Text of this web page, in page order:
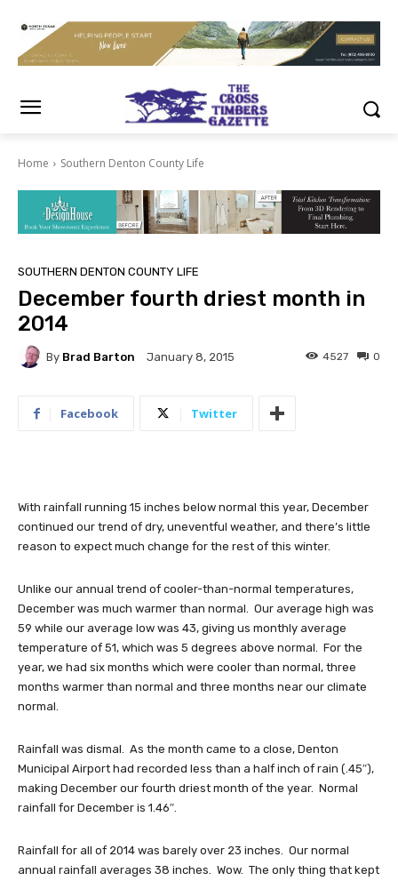
Home Southern Denton County Life
SOUTHERN DENTON COUNTY LIFE
December fourth driest month in
2014
By Brad Barton January 8, 2015 0
4527
Facebook Twitter
With rainfall running 15 inches below normal this year, December
continued our trend of dry, uneventful weather, and there’s little
reason to expect much change for the rest of this winter.
Unlike our annual trend of cooler-than-normal temperatures,
December was much warmer than normal. Our average high was
59 while our average low was 43, giving us monthly average
temperature of 51, which was 5 degrees above normal. For the
year, we had six months which were cooler than normal, three
months warmer than normal and three months near our climate
normal.
Rainfall was dismal. As the month came to a close, Denton
Municipal Airport had recorded less than a half inch of rain (.45″),
making December our fourth driest month of the year. Normal
rainfall for December is 1.46″.
Rainfall for all of 2014 was barely over 23 inches. Our normal
annual rainfall averages 38 inches. Wow. The only thing that kept